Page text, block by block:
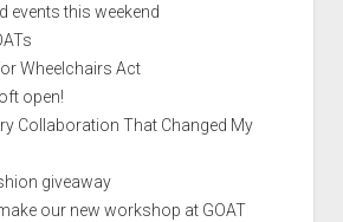
events this weekend
Wheelchairs Act
open!
Collaboration That Changed My
giveaway
our new workshop at GOAT